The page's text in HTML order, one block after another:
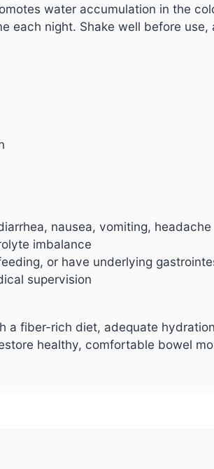
water accumulation in the
night. Shake well before
nausea, vomiting, headache
imbalance
or have underlying
supervision
a fiber-rich diet, adequate
healthy, comfortable bowel